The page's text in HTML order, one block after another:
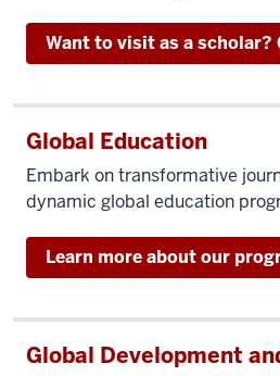
Want to visit as a scholar?
Global Education
Embark on transformative
dynamic global education
Learn more about our
Global Development